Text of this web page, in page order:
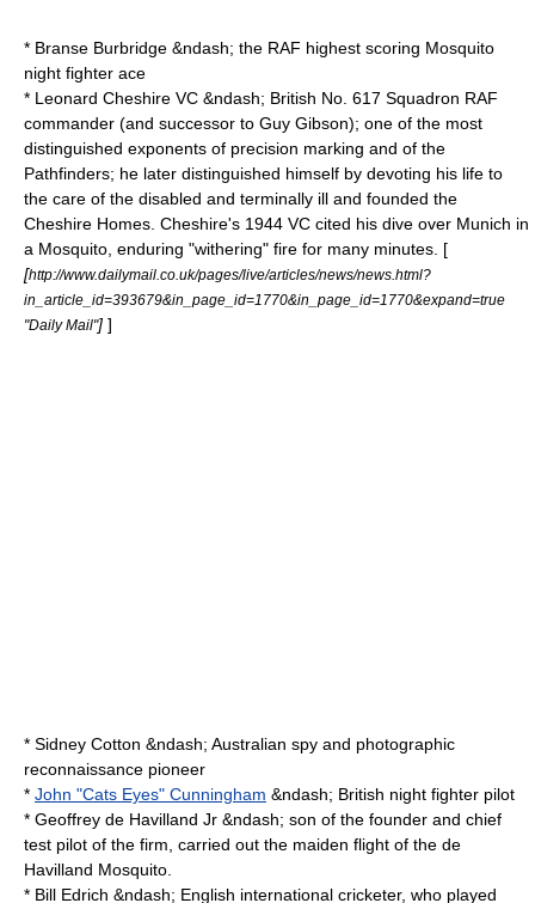
* Branse Burbridge &ndash; the RAF highest scoring Mosquito
night fighter ace
* Leonard Cheshire VC &ndash; British No. 617 Squadron RAF
commander (and successor to Guy Gibson); one of the most
distinguished exponents of precision marking and of the
Pathfinders; he later distinguished himself by devoting his life to
the care of the disabled and terminally ill and founded the
Cheshire Homes. Cheshire's 1944 VC cited his dive over Munich in
a Mosquito, enduring "withering" fire for many minutes. [
[http://www.dailymail.co.uk/pages/live/articles/news/news.html?
in_article_id=393679&in_page_id=1770&in_page_id=1770&expand=true
"Daily Mail"] ]
* Sidney Cotton &ndash; Australian spy and photographic
reconnaissance pioneer
* John "Cats Eyes" Cunningham &ndash; British night fighter pilot
* Geoffrey de Havilland Jr &ndash; son of the founder and chief
test pilot of the firm, carried out the maiden flight of the de
Havilland Mosquito.
* Bill Edrich &ndash; English international cricketer, who played